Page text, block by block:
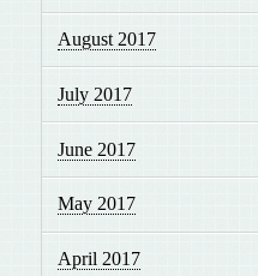
August 2017
July 2017
June 2017
May 2017
April 2017